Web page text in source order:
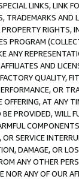
LINKS, LINK
TRADEMARKS AND
RIGHTS,
PROGRAM
ANY
AND
QUALITY,
OR
OFFERING, AT ANY
PROVIDED, WILL
SERVICE
DAMAGE, OR
ANY OTHER
ANY OF OUR